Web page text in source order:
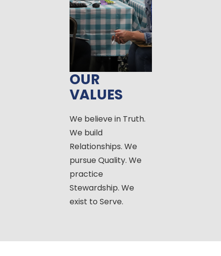
OUR
VALUES
We believe in Truth.
We build
Relationships. We
pursue Quality. We
practice
Stewardship. We
exist to Serve.